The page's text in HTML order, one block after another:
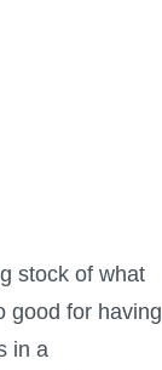
stock of what
good for having
in a